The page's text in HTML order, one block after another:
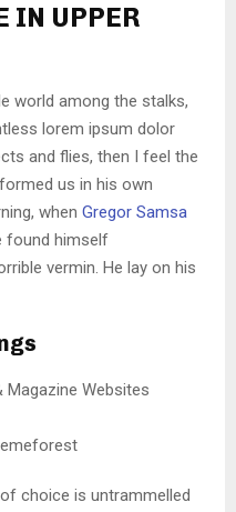
IN UPPER
world among the stalks,
lorem ipsum dolor
and flies, then I feel the
us in his own
when Gregor Samsa
found himself
vermin. He lay on his
Websites
choice is untrammelled